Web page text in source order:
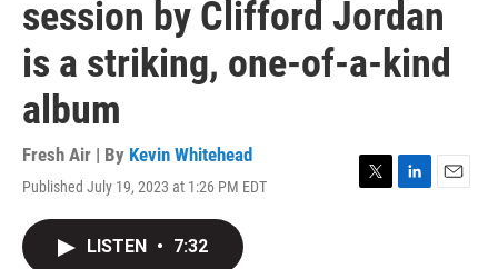
session by Clifford Jordan
is a striking, one-of-a-kind
album
Fresh Air | By Kevin Whitehead
Published July 19, 2023 at 1:26 PM EDT
T
L
E
LISTEN • 7:32